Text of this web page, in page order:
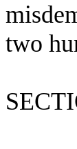
two
S